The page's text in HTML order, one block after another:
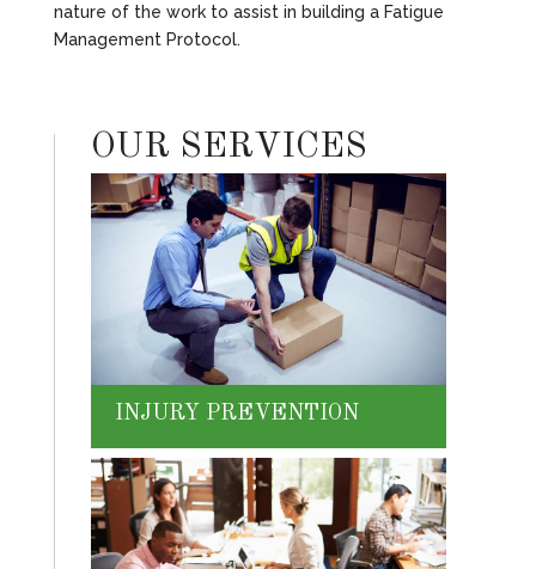
nature of the work to assist in building a Fatigue
Management Protocol.
OUR SERVICES
INJURY PREVENTION